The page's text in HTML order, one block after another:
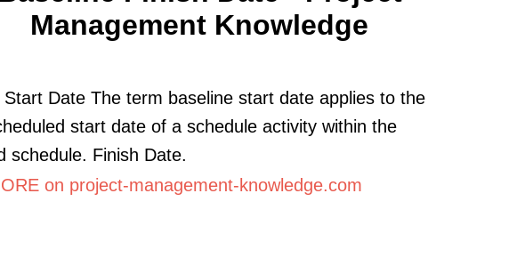
Management Knowledge
Start Date The term baseline start date applies to the
start date of a schedule activity within the
schedule. Finish Date.
on project-management-knowledge.com